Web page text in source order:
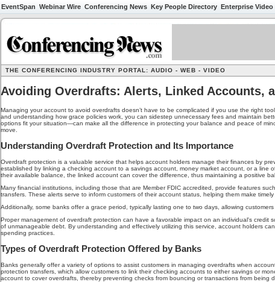
EventSpan Webinar Wire Conferencing News Key People Directory Enterprise Video
THE CONFERENCING INDUSTRY PORTAL: AUDIO - WEB - VIDEO
Avoiding Overdrafts: Alerts, Linked Accounts,
Managing your account to avoid overdrafts doesn’t have to be complicated if you use the right
and understanding how grace policies work, you can sidestep unnecessary fees and maintain
options fit your situation—can make all the difference in protecting your balance and peace of
move.
Understanding Overdraft Protection and Its Importance
Overdraft protection is a valuable service that helps account holders manage their finances by
established by linking a checking account to a savings account, money market account, or a line
their available balance, the linked account can cover the difference, thus maintaining a positive
Many financial institutions, including those that are Member FDIC accredited, provide features
transfers. These alerts serve to inform customers of their account status, helping them make
Additionally, some banks offer a grace period, typically lasting one to two days, allowing
Proper management of overdraft protection can have a favorable impact on an individual's credit
of unmanageable debt. By understanding and effectively utilizing this service, account holders
spending practices.
Types of Overdraft Protection Offered by Banks
Banks generally offer a variety of options to assist customers in managing overdrafts when
protection transfers, which allow customers to link their checking accounts to either savings or
account to cover overdrafts, thereby preventing checks from bouncing or transactions from being